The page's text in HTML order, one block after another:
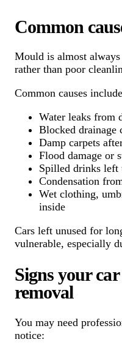
Common
Mould is almost
rather than poor
Common causes
Water leaks from
Blocked drainage
Damp carpets
Flood damage or
Spilled drinks left
Condensation
Wet clothing,
inside
Cars left unused for
vulnerable, especially
Signs your
removal
You may need
notice: